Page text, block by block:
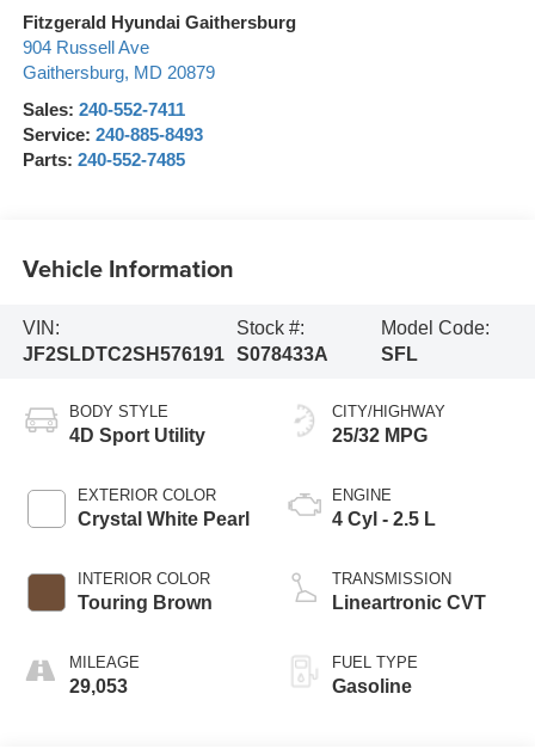
Fitzgerald Hyundai Gaithersburg
904 Russell Ave
Gaithersburg, MD 20879
Sales: 240-552-7411
Service: 240-885-8493
Parts: 240-552-7485
Vehicle Information
VIN:
JF2SLDTC2SH576191
Stock #:
S078433A
Model Code:
SFL
BODY STYLE
4D Sport Utility
EXTERIOR COLOR
Crystal White Pearl
INTERIOR COLOR
Touring Brown
MILEAGE
29,053
CITY/HIGHWAY
25/32 MPG
ENGINE
4 Cyl - 2.5 L
TRANSMISSION
Lineartronic CVT
FUEL TYPE
Gasoline